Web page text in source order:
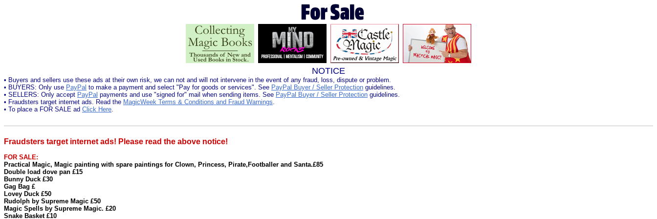
NOTICE
• Buyers and sellers use these ads at their own risk, we can not and will not intervene in the event of any fraud, loss, dispute or problem.
• BUYERS: Only use PayPal to make a payment and select "Pay for goods or services". See PayPal Buyer / Seller Protection guidelines.
• SELLERS: Only accept PayPal payments and use "signed for" mail when sending items. See PayPal Buyer / Seller Protection guidelines.
• Fraudsters target internet ads. Read the MagicWeek Terms & Conditions and Fraud Warnings.
• To place a FOR SALE ad Click Here.
Fraudsters target internet ads! Please read the above notice!
FOR SALE:
Practical Magic, Magic painting with spare paintings for Clown, Princess, Pirate,Footballer and Santa.£85
Double load dove pan £15
Bunny Duck £30
Gag Bag £
Lovey Duck £50
Rudolph by Supreme Magic £50
Magic Spells by Supreme Magic. £20
Snake Basket £10